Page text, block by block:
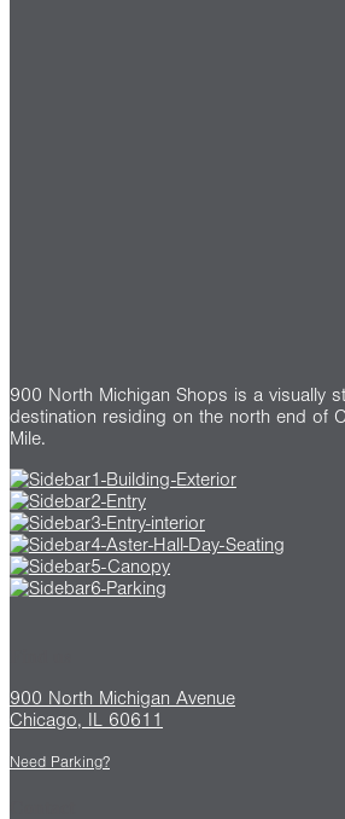
900 North Michigan Shops is a visually
destination residing on the north end of
Mile.
900 North Michigan Avenue
Chicago, IL 60611
Need Parking?